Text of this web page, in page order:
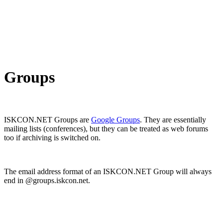
Groups
ISKCON.NET Groups are Google Groups. They are essentially
mailing lists (conferences), but they can be treated as web forums
too if archiving is switched on.
The email address format of an ISKCON.NET Group will always
end in @groups.iskcon.net.